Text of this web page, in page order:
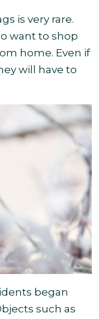
is very rare.
want to shop
home. Even if
will have to
began
such as